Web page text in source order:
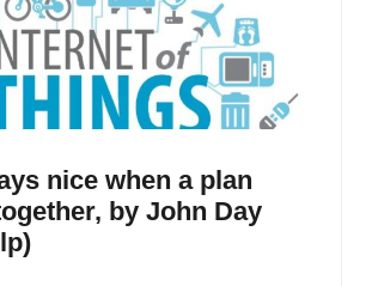
nice when a plan
by John Day